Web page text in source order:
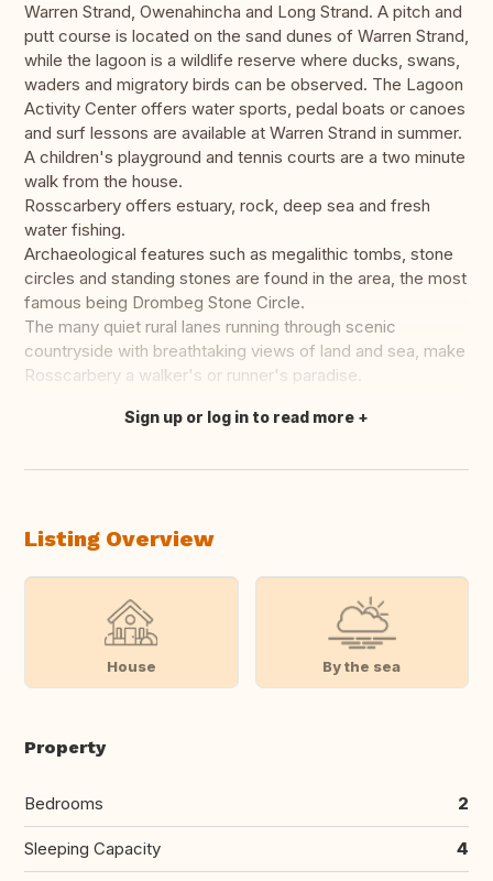
Warren Strand, Owenahincha and Long Strand. A pitch and
putt course is located on the sand dunes of Warren Strand,
while the lagoon is a wildlife reserve where ducks, swans,
waders and migratory birds can be observed. The Lagoon
Activity Center offers water sports, pedal boats or canoes
and surf lessons are available at Warren Strand in summer.
A children's playground and tennis courts are a two minute
walk from the house.
Rosscarbery offers estuary, rock, deep sea and fresh
water fishing.
Archaeological features such as megalithic tombs, stone
circles and standing stones are found in the area, the most
famous being Drombeg Stone Circle.
The many quiet rural lanes running through scenic
countryside with breathtaking views of land and sea, make
Rosscarbery a walker's or runner's paradise.
Translate this
Sign up or log in to read more
Listing Overview
House By the sea
Property
Bedrooms 2
Sleeping Capacity 4